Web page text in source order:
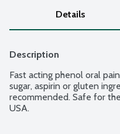
Details
Description
Fast acting phenol oral
sugar, aspirin or gluten
recommended. Safe for
USA.